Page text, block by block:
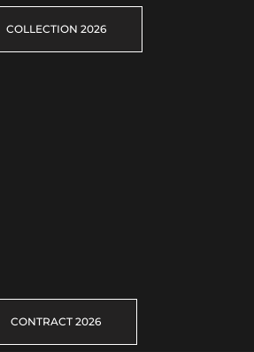
COLLECTION 2026
CONTRACT 2026